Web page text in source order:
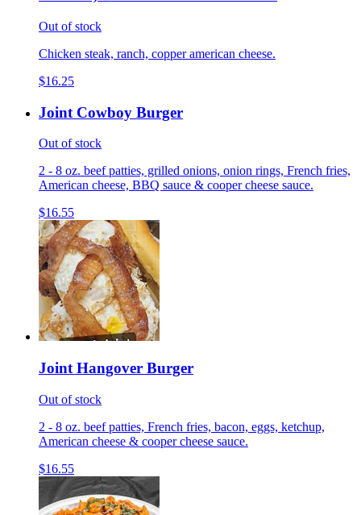
Out of stock
Chicken steak, ranch, copper american cheese.
$16.25
Joint Cowboy Burger
Out of stock
2 - 8 oz. beef patties, grilled onions, onion rings, French fries,
American cheese, BBQ sauce & cooper cheese sauce.
$16.55
Joint Hangover Burger
Out of stock
2 - 8 oz. beef patties, French fries, bacon, eggs, ketchup,
American cheese & cooper cheese sauce.
$16.55